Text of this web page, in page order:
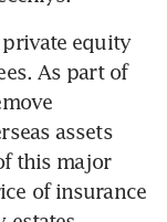
private equity
As part of
assets
this major
of insurance